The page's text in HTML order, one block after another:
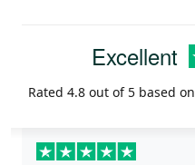
Excellent
Rated 4.8 out of 5 based on